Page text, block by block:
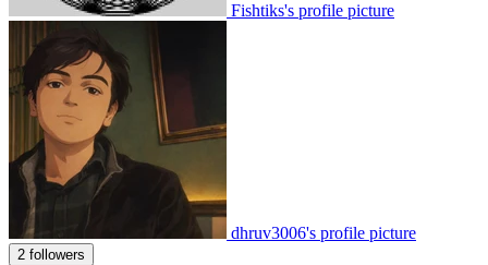
Fishtiks's profile picture
dhruv3006's profile picture
2 followers